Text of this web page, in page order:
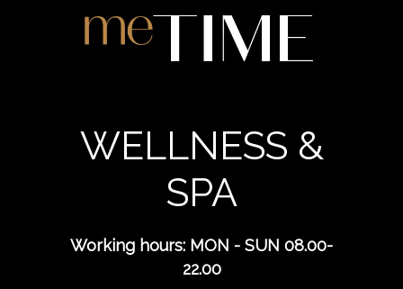
WELLNESS &
SPA
Working hours: MON - SUN 08.00-
22.00